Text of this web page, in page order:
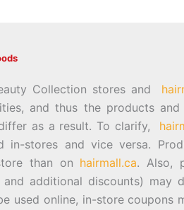
Collection stores and
and thus the products
as a result. To clarify,
in-stores and vice versa.
than on hairmall.ca. Also,
additional discounts) may
used online, in-store coupons